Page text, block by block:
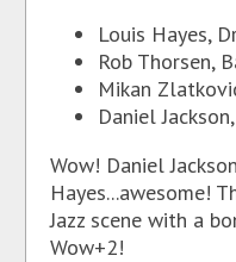
Louis Hayes,
Rob Thorsen,
Mikan
Daniel
Wow! Daniel
Hayes...awesome!
Jazz scene with a
Wow+2!